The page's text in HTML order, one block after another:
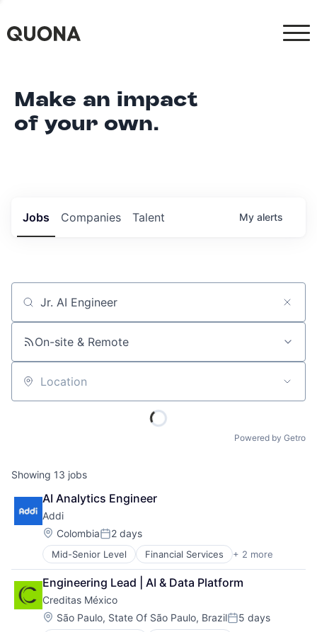
Make an impact
of your own.
Jobs Companies Talent My alerts
Job title, company or keyword
On-site & Remote
Location
Powered by Getro
Showing 13 jobs
AI Analytics Engineer
Addi
Location:
ColombiaPosted:
2 days
Mid-Senior Level Financial Services + 2 more
FinTech
Software
Engineering Lead | AI & Data Platform
Creditas México
Location:
São Paulo, State Of São Paulo, BrazilPosted:
5 days